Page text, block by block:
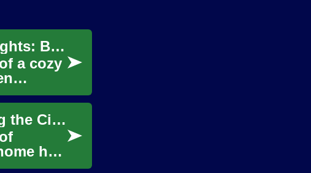
The Ultimate Guide to Indoor Movie Nights: Bringing the Cinema Experience Home
a cozy
The Indoor Movie Experience: Bringing the Cinema Home
has